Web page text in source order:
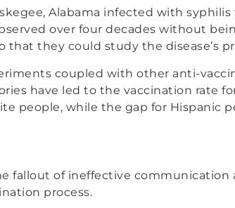
Alabama infected with syphilis
over four decades without
they could study the disease’s
coupled with other anti-
have led to the vaccination rate
people, while the gap for Hispanic
fallout of ineffective communication
process.